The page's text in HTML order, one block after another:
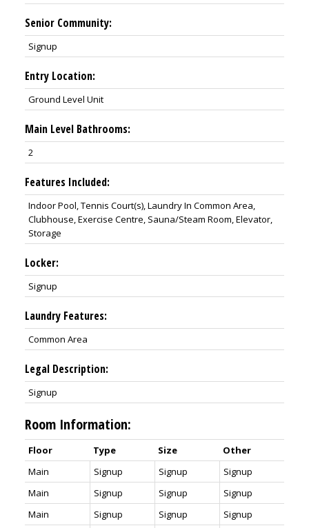
Senior Community:
Signup
Entry Location:
Ground Level Unit
Main Level Bathrooms:
2
Features Included:
Indoor Pool, Tennis Court(s), Laundry In Common Area,
Clubhouse, Exercise Centre, Sauna/Steam Room, Elevator,
Storage
Locker:
Signup
Laundry Features:
Common Area
Legal Description:
Signup
Room Information:
Floor Type Size
Other
Main
Signup Signup
Signup
Main
Signup Signup
Signup
Main
Signup Signup
Signup